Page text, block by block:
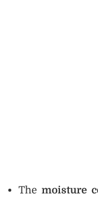
The moisture